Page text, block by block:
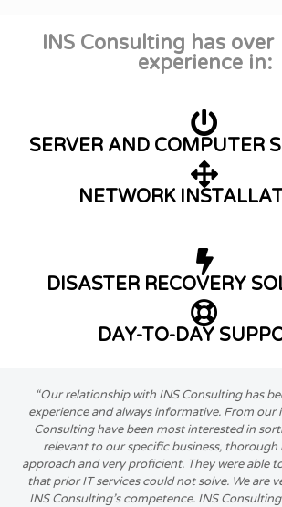
INS Consulting has over
experience in:
SERVER AND COMPUTER
NETWORK
DISASTER RECOVERY
DAY-TO-DAY
“Our relationship with INS Consulting has
experience and always informative. From our
Consulting have been most interested in
relevant to our specific business,
approach and very proficient. They were able
that prior IT services could not solve. We are
INS Consulting’s competence. INS